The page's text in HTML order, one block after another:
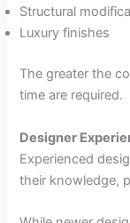
Structural
Luxury finishes
The greater the
time are required.
Designer
Experienced
their knowledge,